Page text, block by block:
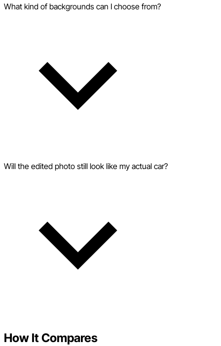
What kind of backgrounds can I choose from?
Will the edited photo still look like my actual car?
How It Compares